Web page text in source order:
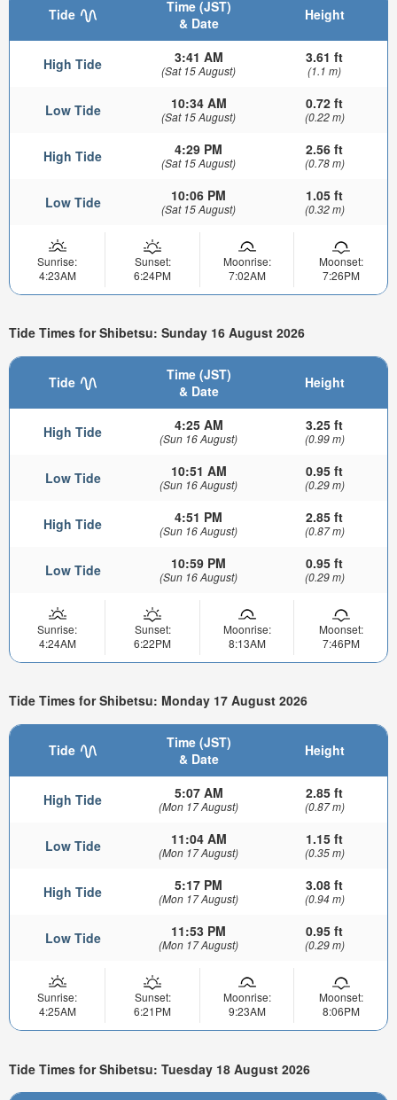
Tide
Time (JST)
& Date
Height
High Tide 3:41 AM
(Sat 15 August)
3.61 ft
(1.1 m)
Low Tide 10:34 AM
(Sat 15 August)
0.72 ft
(0.22 m)
High Tide 4:29 PM
(Sat 15 August)
2.56 ft
(0.78 m)
Low Tide 10:06 PM
(Sat 15 August)
1.05 ft
(0.32 m)
Sunrise:
4:23AM
Sunset:
6:24PM
Moonrise:
7:02AM
Moonset:
7:26PM
Tide Times for Shibetsu: Sunday 16 August 2026
Tide
Time (JST)
& Date
Height
High Tide 4:25 AM
(Sun 16 August)
3.25 ft
(0.99 m)
Low Tide 10:51 AM
(Sun 16 August)
0.95 ft
(0.29 m)
High Tide 4:51 PM
(Sun 16 August)
2.85 ft
(0.87 m)
Low Tide 10:59 PM
(Sun 16 August)
0.95 ft
(0.29 m)
Sunrise:
4:24AM
Sunset:
6:22PM
Moonrise:
8:13AM
Moonset:
7:46PM
Tide Times for Shibetsu: Monday 17 August 2026
Tide
Time (JST)
& Date
Height
High Tide 5:07 AM
(Mon 17 August)
2.85 ft
(0.87 m)
Low Tide 11:04 AM
(Mon 17 August)
1.15 ft
(0.35 m)
High Tide 5:17 PM
(Mon 17 August)
3.08 ft
(0.94 m)
Low Tide 11:53 PM
(Mon 17 August)
0.95 ft
(0.29 m)
Sunrise:
4:25AM
Sunset:
6:21PM
Moonrise:
9:23AM
Moonset:
8:06PM
Tide Times for Shibetsu: Tuesday 18 August 2026